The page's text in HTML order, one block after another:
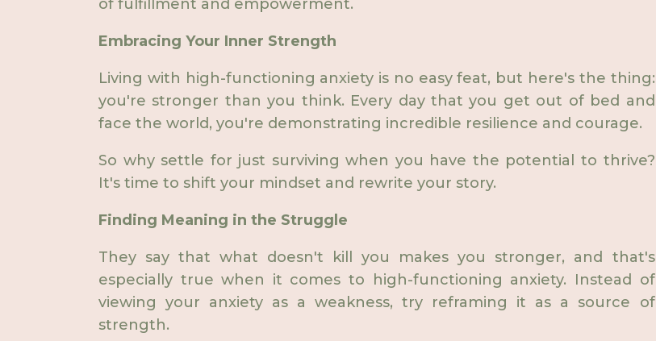
of fulfillment and empowerment.
Embracing Your Inner Strength
Living with high-functioning anxiety is no easy feat, but here's the thing:
you're stronger than you think. Every day that you get out of bed and
face the world, you're demonstrating incredible resilience and courage.
So why settle for just surviving when you have the potential to thrive?
It's time to shift your mindset and rewrite your story.
Finding Meaning in the Struggle
They say that what doesn't kill you makes you stronger, and that's
especially true when it comes to high-functioning anxiety. Instead of
viewing your anxiety as a weakness, try reframing it as a source of
strength.